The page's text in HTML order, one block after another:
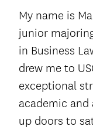
My name is
junior
in Business
drew me to
exceptional
academic
up doors to